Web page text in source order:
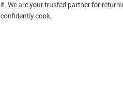
it. We are your trusted partner for
confidently cook.